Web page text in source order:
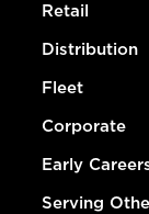
Retail
Distribution
Fleet
Corporate
Early
Serving